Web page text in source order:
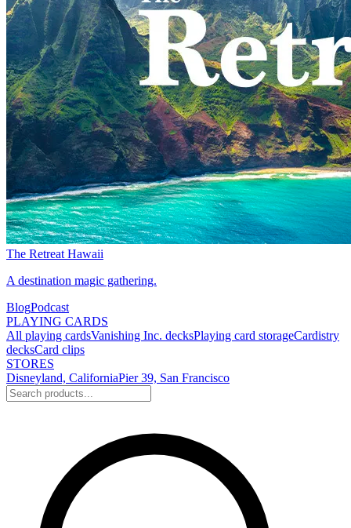
The Retreat Hawaii
A destination magic gathering.
BlogPodcast
PLAYING CARDS
All playing cardsVanishing Inc. decksPlaying card storageCardistry
decksCard clips
STORES
Disneyland, CaliforniaPier 39, San Francisco